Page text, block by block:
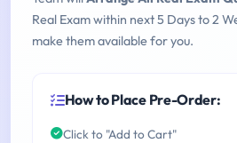
Real Exam within next 5 Days to 2
make them available for you.
How to Place Pre-Order:
Click to "Add to Cart"